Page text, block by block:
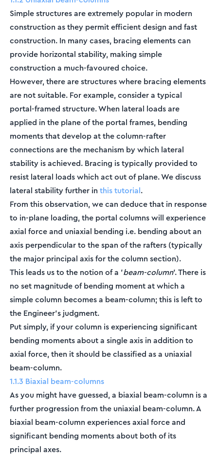
Simple structures are extremely popular in modern
construction as they permit efficient design and fast
construction. In many cases, bracing elements can
provide horizontal stability, making simple
construction a much-favoured choice.
However, there are structures where bracing elements
are not suitable. For example, consider a typical
portal-framed structure. When lateral loads are
applied in the plane of the portal frames, bending
moments that develop at the column-rafter
connections are the mechanism by which lateral
stability is achieved. Bracing is typically provided to
resist lateral loads which act out of plane. We discuss
lateral stability further in this tutorial.
From this observation, we can deduce that in response
to in-plane loading, the portal columns will experience
axial force and uniaxial bending i.e. bending about an
axis perpendicular to the span of the rafters (typically
the major principal axis for the column section).
This leads us to the notion of a 'beam-column'. There is
no set magnitude of bending moment at which a
simple column becomes a beam-column; this is left to
the Engineer's judgment.
Put simply, if your column is experiencing significant
bending moments about a single axis in addition to
axial force, then it should be classified as a uniaxial
beam-column.
1.1.3 Biaxial beam-columns
As you might have guessed, a biaxial beam-column is a
further progression from the uniaxial beam-column. A
biaxial beam-column experiences axial force and
significant bending moments about both of its
principal axes.